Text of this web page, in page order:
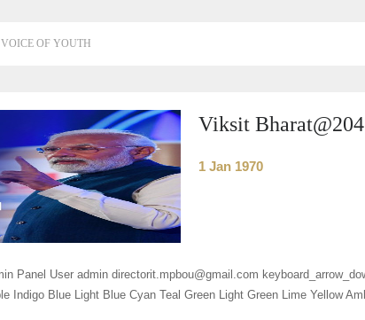
OF YOUTH
Viksit
1 Jan 1970
Panel User admin directorit.mpbou@gmail.com
Indigo Blue Light Blue Cyan Teal Green Light Green Lime Yellow